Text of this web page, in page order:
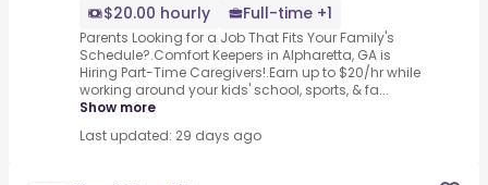
$20.00 hourly
Full-time +1
Parents Looking for a Job That Fits Your Family's
Schedule?.Comfort Keepers in Alpharetta, GA is
Hiring Part-Time Caregivers!.Earn up to $20/hr while
working around your kids' school, sports, & fa...
Show more
Last updated: 29 days ago